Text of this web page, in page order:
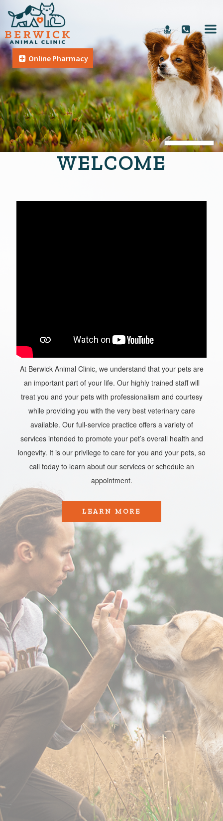
Online Pharmacy
WELCOME
At Berwick Animal Clinic, we understand that your pets are
an important part of your life. Our highly trained staff will
treat you and your pets with professionalism and courtesy
while providing you with the very best veterinary care
available. Our full-service practice offers a variety of
services intended to promote your pet’s overall health and
longevity. It is our privilege to care for you and your pets, so
call today to learn about our services or schedule an
appointment.​​​​​​​
LEARN MORE